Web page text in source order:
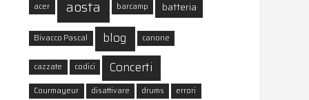
acer aosta barcamp batteria
Bivacco Pascal blog canone
cazzate codici Concerti
Courmayeur disattivare drums
errori